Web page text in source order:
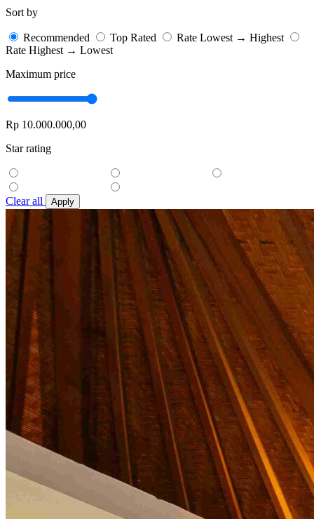
Sort by
Recommended Top Rated
Rate Lowest → Highest
Rate Highest → Lowest
Maximum price
Rp 10.000.000,00
Star rating
Clear all Apply